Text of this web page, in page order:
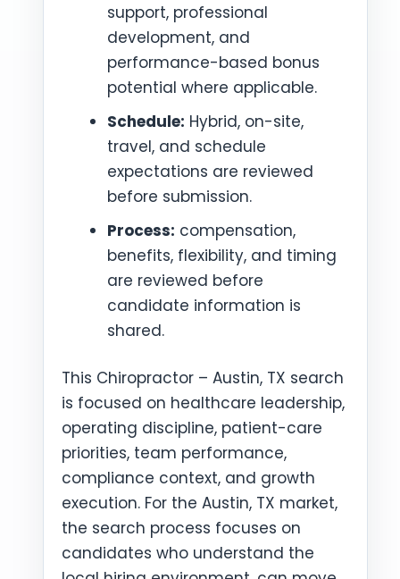
support, professional
development, and
performance-based bonus
potential where applicable.
Schedule: Hybrid, on-site,
travel, and schedule
expectations are reviewed
before submission.
Process: compensation,
benefits, flexibility, and timing
are reviewed before
candidate information is
shared.
This Chiropractor – Austin, TX search
is focused on healthcare leadership,
operating discipline, patient-care
priorities, team performance,
compliance context, and growth
execution. For the Austin, TX market,
the search process focuses on
candidates who understand the